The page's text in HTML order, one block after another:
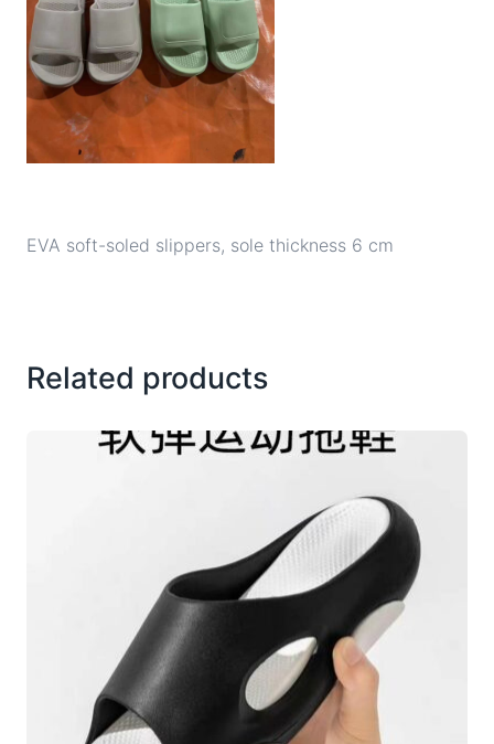
EVA soft-soled slippers, sole thickness 6 cm
Related products